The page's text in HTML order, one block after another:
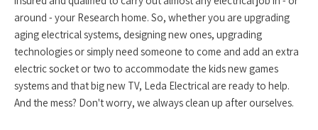
around - your Research home. So, whether you are upgrading
aging electrical systems, designing new ones, upgrading
technologies or simply need someone to come and add an extra
electric socket or two to accommodate the kids new games
systems and that big new TV, Leda Electrical are ready to help.
And the mess? Don't worry, we always clean up after ourselves.